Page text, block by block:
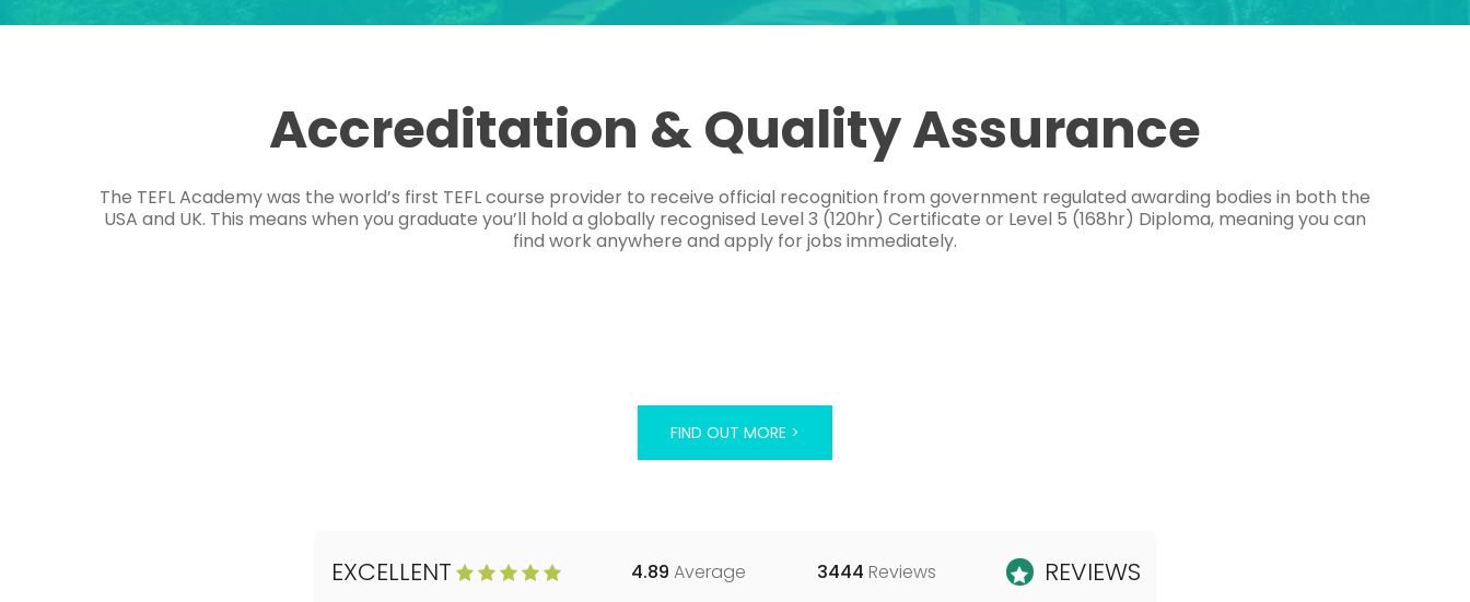
Accreditation & Quality Assurance
The TEFL Academy was the world’s first TEFL course provider to receive official recognition from government regulated awarding bodies in both the
USA and UK. This means when you graduate you’ll hold a globally recognised Level 3 (120hr) Certificate or Level 5 (168hr) Diploma, meaning you can
find work anywhere and apply for jobs immediately.
FIND OUT MORE >
EXCELLENT 4.89 Average 3444 Reviews REVIEWS